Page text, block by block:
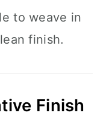
to weave in
finish.
Finish